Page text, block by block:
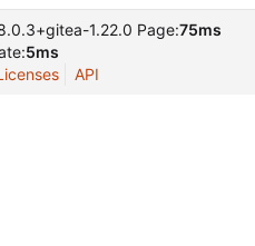
1.22.0 Page:75ms
5ms
API